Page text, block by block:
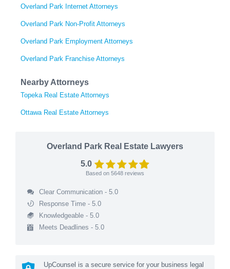
Overland Park Internet Attorneys
Overland Park Non-Profit Attorneys
Overland Park Employment Attorneys
Overland Park Franchise Attorneys
Nearby Attorneys
Topeka Real Estate Attorneys
Ottawa Real Estate Attorneys
Overland Park Real Estate Lawyers
5.0
Based on 5648 reviews
Clear Communication - 5.0
Response Time - 5.0
Knowledgeable - 5.0
Meets Deadlines - 5.0
UpCounsel is a secure service for your business legal